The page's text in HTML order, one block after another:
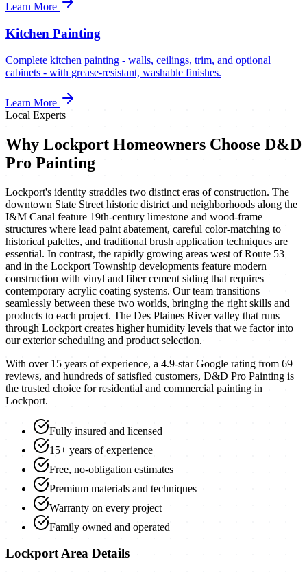
Learn More
Kitchen Painting
Complete kitchen painting - walls, ceilings, trim, and optional
cabinets - with grease-resistant, washable finishes.
Learn More
Local Experts
Why Lockport Homeowners Choose D&D
Pro Painting
Lockport's identity straddles two distinct eras of construction. The
downtown State Street historic district and neighborhoods along the
I&M Canal feature 19th-century limestone and wood-frame
structures where lead paint abatement, careful color-matching to
historical palettes, and traditional brush application techniques are
essential. In contrast, the rapidly growing areas west of Route 53
and in the Lockport Township developments feature modern
construction with vinyl and fiber cement siding that requires
contemporary acrylic coating systems. Our team transitions
seamlessly between these two worlds, bringing the right skills and
products to each project. The Des Plaines River valley that runs
through Lockport creates higher humidity levels that we factor into
our exterior scheduling and product selection.
With over 15 years of experience, a 4.9-star Google rating from 69
reviews, and hundreds of satisfied customers, D&D Pro Painting is
the trusted choice for residential and commercial painting in
Lockport.
Fully insured and licensed
15+ years of experience
Free, no-obligation estimates
Premium materials and techniques
Warranty on every project
Family owned and operated
LockportArea Details